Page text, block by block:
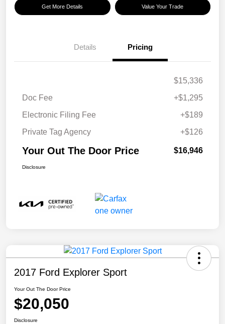
Get More Details Value Your Trade
Details Pricing
$15,336
Doc Fee
+$1,295
Electronic Filing Fee
+$189
Private Tag Agency
+$126
Your Out The Door Price $16,946
Disclosure
2017 Ford Explorer Sport
Your Out The Door Price
$20,050
Disclosure